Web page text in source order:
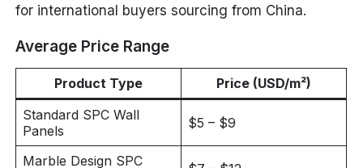
for international buyers sourcing from China.
Average Price Range
Product Type
Price (USD/m²)
Standard SPC Wall
Panels
$5 – $9
Marble Design SPC